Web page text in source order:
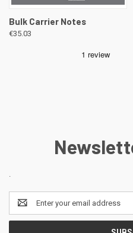
Bulk Carrier Notes
€35.03
.
Email
Address